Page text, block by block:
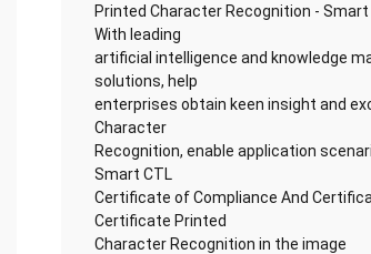
Printed Character Recognition -
With leading
artificial intelligence and knowledge
solutions, help
enterprises obtain keen insight and
Character
Recognition, enable application
Smart CTL
Certificate of Compliance And
Certificate Printed
Character Recognition in the image